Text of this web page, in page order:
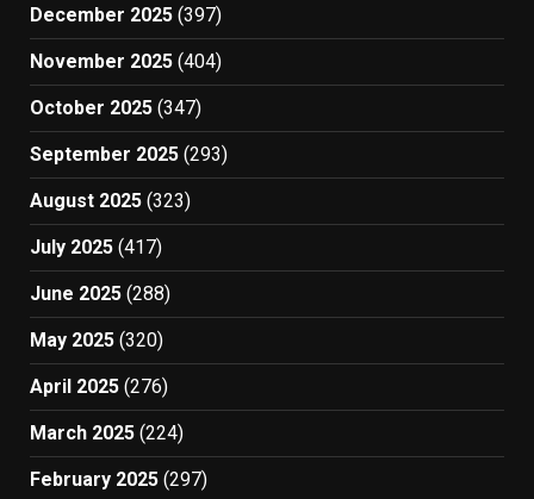
December 2025 (397)
November 2025 (404)
October 2025 (347)
September 2025 (293)
August 2025 (323)
July 2025 (417)
June 2025 (288)
May 2025 (320)
April 2025 (276)
March 2025 (224)
February 2025 (297)